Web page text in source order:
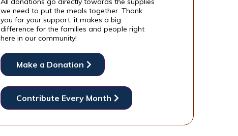
we need to put the meals together. Thank
you for your support, it makes a big
difference for the families and people right
here in our community!
Make a Donation
Contribute Every Month